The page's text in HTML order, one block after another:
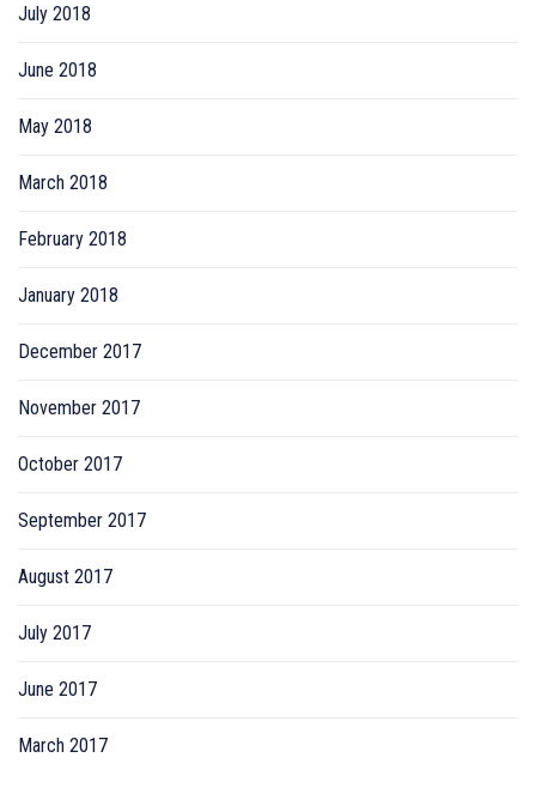
July 2018
June 2018
May 2018
March 2018
February 2018
January 2018
December 2017
November 2017
October 2017
September 2017
August 2017
July 2017
June 2017
March 2017